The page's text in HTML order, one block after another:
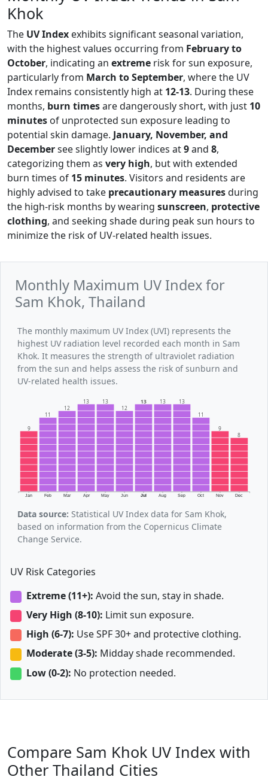
Khok
The UV Index exhibits significant seasonal variation,
with the highest values occurring from February to
October, indicating an extreme risk for sun exposure,
particularly from March to September, where the UV
Index remains consistently high at 12-13. During these
months, burn timesare dangerously short, with just 10
minutes of unprotected sun exposure leading to
potential skin damage. January, November, and
Decembersee slightly lower indices at9and 8,
categorizing them as very high, but with extended
burn times of 15 minutes. Visitors and residents are
highly advised to take precautionary measuresduring
the high-risk months by wearing sunscreen, protective
clothing, and seeking shade during peak sun hours to
minimize the risk of UV-related health issues.
Monthly Maximum UV Index for
Sam Khok, Thailand
The monthly maximum UV Index (UVI) represents the
highest UV radiation level recorded each month in Sam
Khok. It measures the strength of ultraviolet radiation
from the sun and helps assess the risk of sunburn and
UV-related health issues.
Jan Feb Mar Apr May Jun Jul Aug Sep Oct Nov Dec
9
11
12
13 13
12
13 13 13
11
9
8
Data source: Statistical UV Index data for Sam Khok,
based on information from the Copernicus Climate
Change Service.
UV Risk Categories
Extreme (11+): Avoid the sun, stay in shade.
Very High (8-10): Limit sun exposure.
High (6-7): Use SPF 30+ and protective clothing.
Moderate (3-5): Midday shade recommended.
Low (0-2): No protection needed.
Compare Sam Khok UV Index with
Other Thailand Cities